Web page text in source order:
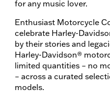
for any music lover.
Enthusiast Motorcycle
celebrate Harley-
by their stories and
Harley-Davidson®
limited quantities – no
– across a curated
models.